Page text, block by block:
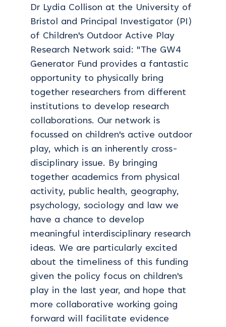
Dr Lydia Collison at the University of
Bristol and Principal Investigator (PI)
of Children's Outdoor Active Play
Research Network said: "The GW4
Generator Fund provides a fantastic
opportunity to physically bring
together researchers from different
institutions to develop research
collaborations. Our network is
focussed on children's active outdoor
play, which is an inherently cross-
disciplinary issue. By bringing
together academics from physical
activity, public health, geography,
psychology, sociology and law we
have a chance to develop
meaningful interdisciplinary research
ideas. We are particularly excited
about the timeliness of this funding
given the policy focus on children's
play in the last year, and hope that
more collaborative working going
forward will facilitate evidence